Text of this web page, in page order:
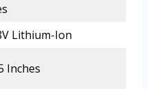
Lithium-Ion
Inches